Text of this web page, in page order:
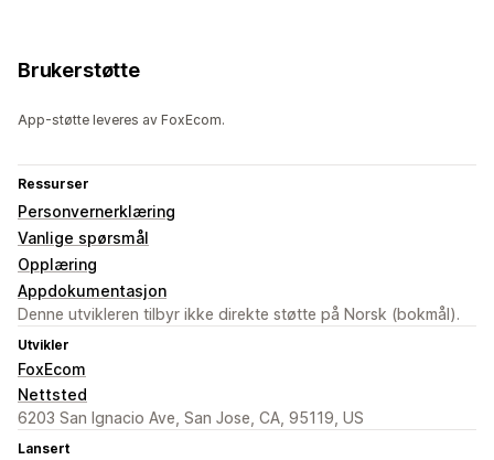
Brukerstøtte
App-støtte leveres av FoxEcom.
Ressurser
Personvernerklæring
Vanlige spørsmål
Opplæring
Appdokumentasjon
Denne utvikleren tilbyr ikke direkte støtte på Norsk (bokmål).
Utvikler
FoxEcom
Nettsted
6203 San Ignacio Ave, San Jose, CA, 95119, US
Lansert